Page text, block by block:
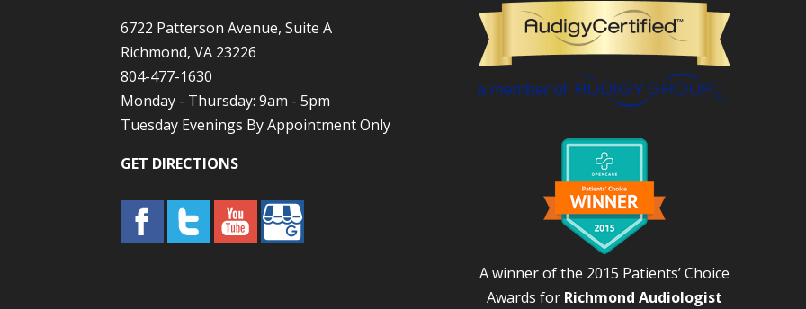
6722 Patterson Avenue, Suite A
Richmond, VA 23226
804-477-1630
Monday - Thursday: 9am - 5pm
Tuesday Evenings By Appointment Only
GET DIRECTIONS
A winner of the 2015 Patients’ Choice
Awards for Richmond Audiologist